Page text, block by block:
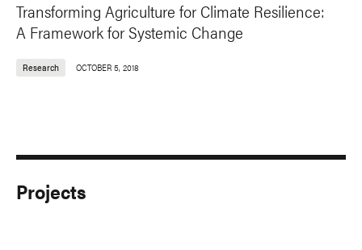
Transforming Agriculture for Climate Resilience:
A Framework for Systemic Change
Research OCTOBER 5, 2018
Projects